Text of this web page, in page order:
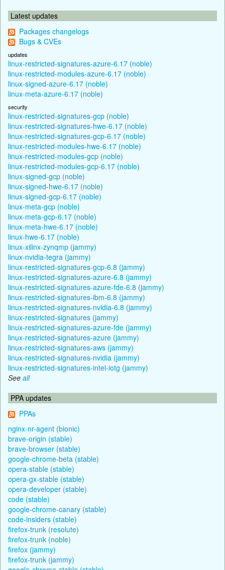
Latest updates
Packages changelogs
Bugs & CVEs
updates
linux-restricted-signatures-azure-6.17 (noble)
linux-restricted-modules-azure-6.17 (noble)
linux-signed-azure-6.17 (noble)
linux-meta-azure-6.17 (noble)
security
linux-restricted-signatures-gcp (noble)
linux-restricted-signatures-hwe-6.17 (noble)
linux-restricted-signatures-gcp-6.17 (noble)
linux-restricted-modules-hwe-6.17 (noble)
linux-restricted-modules-gcp (noble)
linux-restricted-modules-gcp-6.17 (noble)
linux-signed-gcp (noble)
linux-signed-hwe-6.17 (noble)
linux-signed-gcp-6.17 (noble)
linux-meta-gcp (noble)
linux-meta-gcp-6.17 (noble)
linux-meta-hwe-6.17 (noble)
linux-hwe-6.17 (noble)
linux-xilinx-zynqmp (jammy)
linux-nvidia-tegra (jammy)
linux-restricted-signatures-gcp-6.8 (jammy)
linux-restricted-signatures-azure-6.8 (jammy)
linux-restricted-signatures-azure-fde-6.8 (jammy)
linux-restricted-signatures-ibm-6.8 (jammy)
linux-restricted-signatures-nvidia-6.8 (jammy)
linux-restricted-signatures (jammy)
linux-restricted-signatures-azure-fde (jammy)
linux-restricted-signatures-azure (jammy)
linux-restricted-signatures-aws (jammy)
linux-restricted-signatures-nvidia (jammy)
linux-restricted-signatures-intel-iotg (jammy)
See all
PPA updates
PPAs
nginx-nr-agent (bionic)
brave-origin (stable)
brave-browser (stable)
google-chrome-beta (stable)
opera-stable (stable)
opera-gx-stable (stable)
opera-developer (stable)
code (stable)
google-chrome-canary (stable)
code-insiders (stable)
firefox-trunk (resolute)
firefox-trunk (noble)
firefox (jammy)
firefox-trunk (jammy)